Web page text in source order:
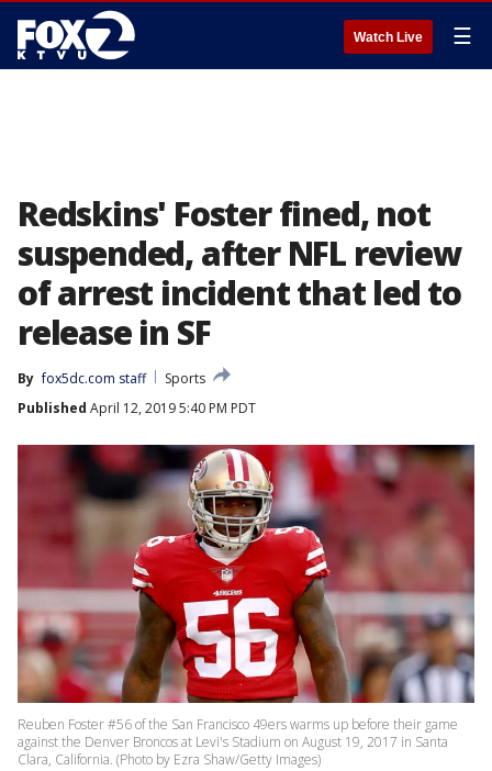
Watch Live ☰
Redskins' Foster fined, not
suspended, after NFL review
of arrest incident that led to
release in SF
By fox5dc.com staff
Sports
Published April 12, 2019 5:40 PM PDT
Reuben Foster #56 of the San Francisco 49ers warms up before their game
against the Denver Broncos at Levi's Stadium on August 19, 2017 in Santa
Clara, California. (Photo by Ezra Shaw/Getty Images)